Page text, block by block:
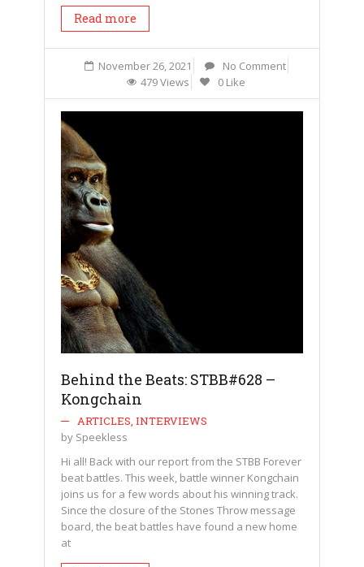
Read more
November 26, 2021
No Comment
479 Views
0 Like
Behind the Beats: STBB#628 –
Kongchain
ARTICLES, INTERVIEWS
by Speekless
Hi all! Back with our report from the STBB Forever
beat battles. This week, battle winner Kongchain
joins us for a few words about his winning track.
Since the closure of the Stones Throw message
board, the beat battles have found a new home
at